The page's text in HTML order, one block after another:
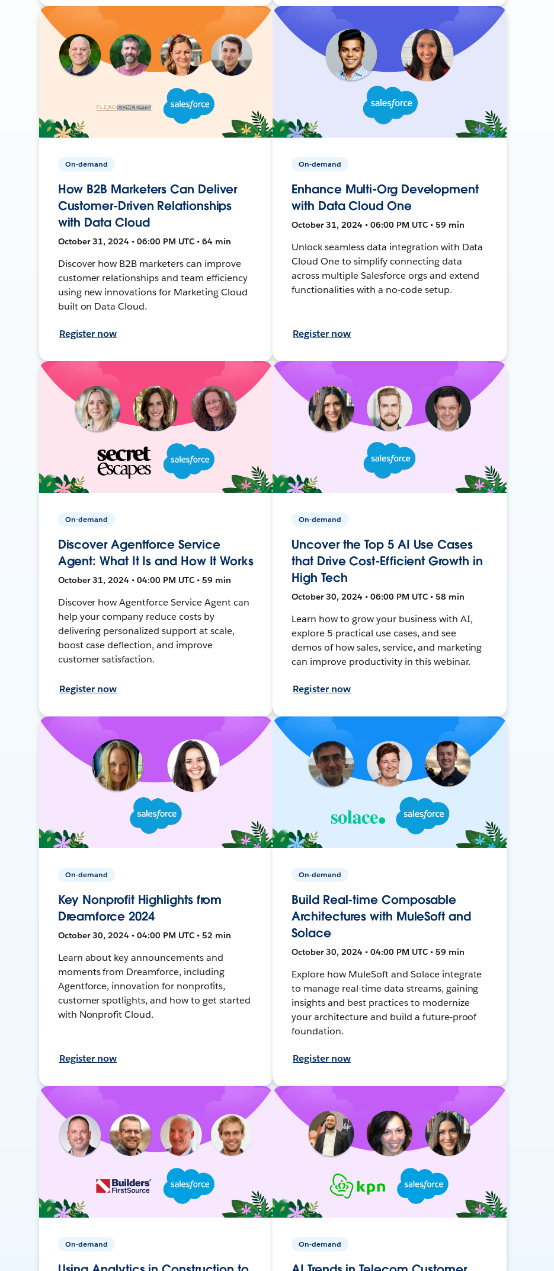
On-demand
How B2B Marketers Can Deliver
Customer-Driven Relationships
with Data Cloud
October 31, 2024 • 06:00 PM UTC • 64 min
Discover how B2B marketers can improve
customer relationships and team efficiency
using new innovations for Marketing Cloud
built on Data Cloud.
Register now
On-demand
Enhance Multi-Org Development
with Data Cloud One
October 31, 2024 • 06:00 PM UTC • 59 min
Unlock seamless data integration with Data
Cloud One to simplify connecting data
across multiple Salesforce orgs and extend
functionalities with a no-code setup.
Register now
On-demand
Discover Agentforce Service
Agent: What It Is and How It Works
October 31, 2024 • 04:00 PM UTC • 59 min
Discover how Agentforce Service Agent can
help your company reduce costs by
delivering personalized support at scale,
boost case deflection, and improve
customer satisfaction.
Register now
On-demand
Uncover the Top 5 AI Use Cases
that Drive Cost-Efficient Growth in
High Tech
October 30, 2024 • 06:00 PM UTC • 58 min
Learn how to grow your business with AI,
explore 5 practical use cases, and see
demos of how sales, service, and marketing
can improve productivity in this webinar.
Register now
On-demand
Key Nonprofit Highlights from
Dreamforce 2024
October 30, 2024 • 04:00 PM UTC • 52 min
Learn about key announcements and
moments from Dreamforce, including
Agentforce, innovation for nonprofits,
customer spotlights, and how to get started
with Nonprofit Cloud.
Register now
On-demand
Build Real-time Composable
Architectures with MuleSoft and
Solace
October 30, 2024 • 04:00 PM UTC • 59 min
Explore how MuleSoft and Solace integrate
to manage real-time data streams, gaining
insights and best practices to modernize
your architecture and build a future-proof
foundation.
Register now
On-demand On-demand